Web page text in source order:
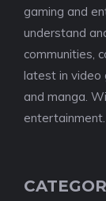
gaming and
understand
communities,
latest in video
and manga.
entertainment.